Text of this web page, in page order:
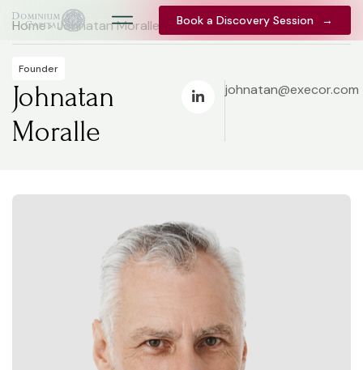
Book a Discovery Session →
Book a Discovery Session →
Home> Johnatan Moralle
Founder
Johnatan
Moralle
johnatan@execor.com